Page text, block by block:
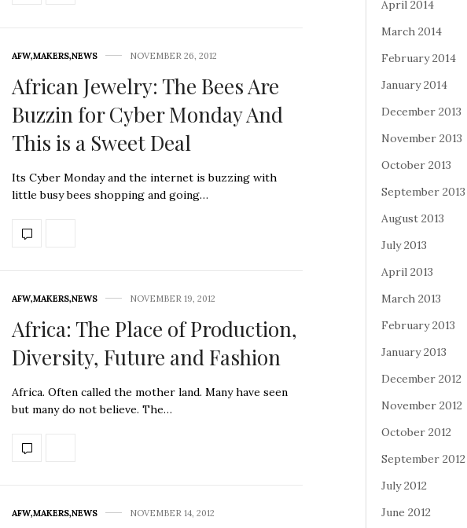
AFW,MAKERS,NEWS NOVEMBER 26, 2012
African Jewelry: The Bees Are
Buzzin for Cyber Monday And
This is a Sweet Deal
Its Cyber Monday and the internet is buzzing with
little busy bees shopping and going…
AFW,MAKERS,NEWS NOVEMBER 19, 2012
Africa: The Place of Production,
Diversity, Future and Fashion
Africa. Often called the mother land. Many have seen
but many do not believe. The…
AFW,MAKERS,NEWS NOVEMBER 14, 2012
April 2014
March 2014
February 2014
January 2014
December 2013
November 2013
October 2013
September 2013
August 2013
July 2013
April 2013
March 2013
February 2013
January 2013
December 2012
November 2012
October 2012
September 2012
July 2012
June 2012